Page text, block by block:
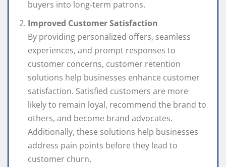
buyers into long-term patrons.
Improved Customer Satisfaction
By providing personalized offers, seamless
experiences, and prompt responses to
customer concerns, customer retention
solutions help businesses enhance customer
satisfaction. Satisfied customers are more
likely to remain loyal, recommend the brand to
others, and become brand advocates.
Additionally, these solutions help businesses
address pain points before they lead to
customer churn.